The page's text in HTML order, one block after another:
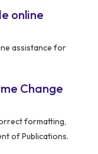
online
assistance for
Change
formatting,
of Publications.